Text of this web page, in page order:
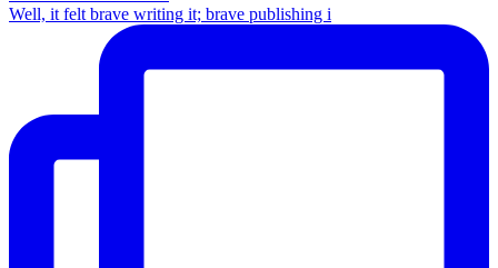
Well, it felt brave writing it; brave publishing i